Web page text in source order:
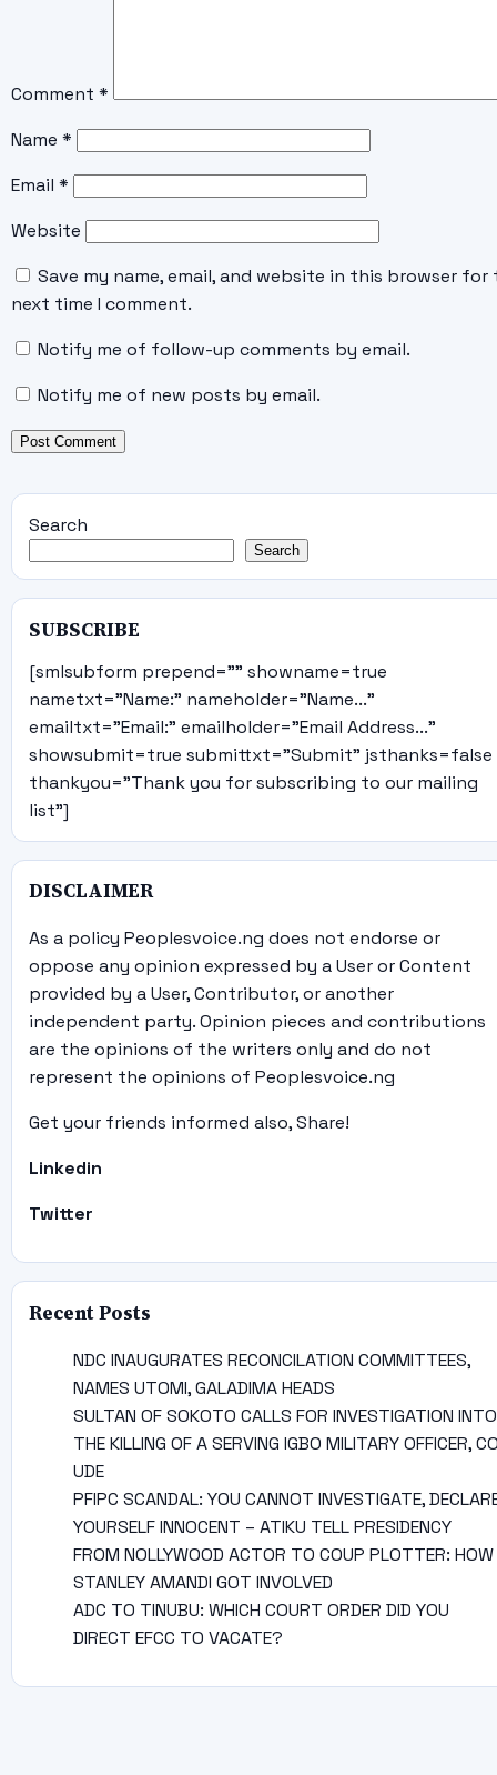
Comment *
Name *
Email *
Website
Save my name, email, and website in this browser for
next time I comment.
Notify me of follow-up comments by email.
Notify me of new posts by email.
Search
Search
SUBSCRIBE
[smlsubform prepend="" showname=true
nametxt="Name:" nameholder="Name..."
emailtxt="Email:" emailholder="Email Address..."
showsubmit=true submittxt="Submit" jsthanks=false
thankyou="Thank you for subscribing to our mailing
list"]
DISCLAIMER
As a policy Peoplesvoice.ng does not endorse or
oppose any opinion expressed by a User or Content
provided by a User, Contributor, or another
independent party. Opinion pieces and contributions
are the opinions of the writers only and do not
represent the opinions of Peoplesvoice.ng
Get your friends informed also, Share!
Linkedin
Twitter
Recent Posts
NDC INAUGURATES RECONCILATION COMMITTEES,
NAMES UTOMI, GALADIMA HEADS
SULTAN OF SOKOTO CALLS FOR INVESTIGATION INTO
THE KILLING OF A SERVING IGBO MILITARY OFFICER,
UDE
PFIPC SCANDAL: YOU CANNOT INVESTIGATE,
YOURSELF INNOCENT – ATIKU TELL PRESIDENCY
FROM NOLLYWOOD ACTOR TO COUP PLOTTER: HOW
STANLEY AMANDI GOT INVOLVED
ADC TO TINUBU: WHICH COURT ORDER DID YOU
DIRECT EFCC TO VACATE?